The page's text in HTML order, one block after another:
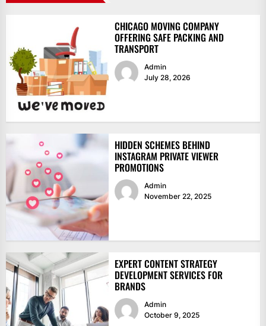
CHICAGO MOVING COMPANY
OFFERING SAFE PACKING AND
TRANSPORT
Admin
July 28, 2026
HIDDEN SCHEMES BEHIND
INSTAGRAM PRIVATE VIEWER
PROMOTIONS
Admin
November 22, 2025
EXPERT CONTENT STRATEGY
DEVELOPMENT SERVICES FOR
BRANDS
Admin
October 9, 2025